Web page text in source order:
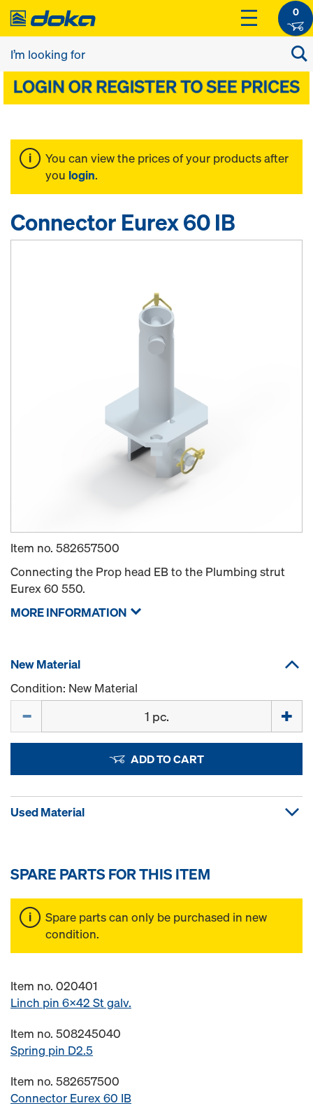
0
You can view the prices of your products after
you login.
Connector Eurex 60 IB
Item no. 582657500
Connecting the Prop head EB to the Plumbing strut
Eurex 60 550.
MORE INFORMATION
New Material
Condition: New Material
ADD TO CART
Used Material
SPARE PARTS FOR THIS ITEM
Spare parts can only be purchased in new
condition.
Item no. 020401
Linch pin 6x42 St galv.
Item no. 508245040
Spring pin D2.5
Item no. 582657500
Connector Eurex 60 IB